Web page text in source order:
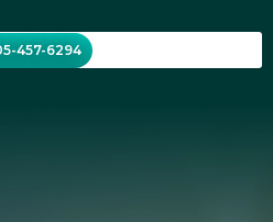
457-6294